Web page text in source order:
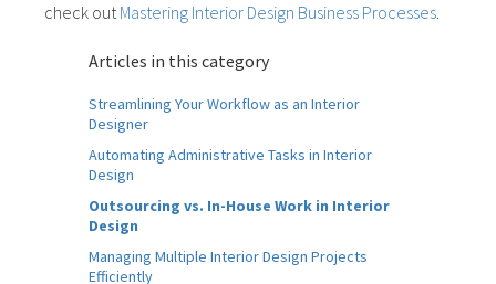
check outMastering Interior Design Business Processes.
Articles in this category
Streamlining Your Workflow as an Interior
Designer
Automating Administrative Tasks in Interior
Design
Outsourcing vs. In-House Work in Interior
Design
Managing Multiple Interior Design Projects
Efficiently